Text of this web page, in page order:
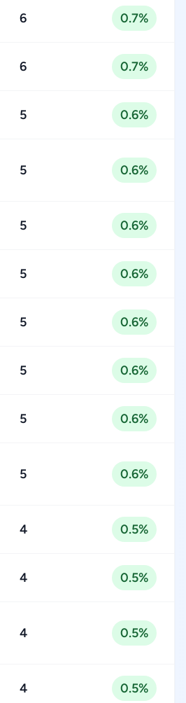
6 0.7%
6 0.7%
5 0.6%
5 0.6%
5 0.6%
5 0.6%
5 0.6%
5 0.6%
5 0.6%
5 0.6%
4 0.5%
4 0.5%
4 0.5%
4 0.5%